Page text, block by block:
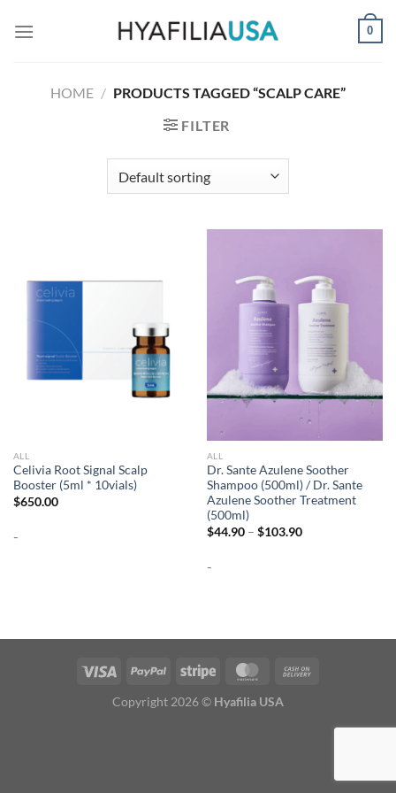
0
HOME / PRODUCTS TAGGED “SCALP CARE”
FILTER
ALL
Celivia Root Signal Scalp
Booster (5ml * 10vials)
$650.00
-
ALL
Dr. Sante Azulene Soother
Shampoo (500ml) / Dr. Sante
Azulene Soother Treatment
(500ml)
$44.90 – $103.90Price
-
Copyright 2026 © Hyafilia USA